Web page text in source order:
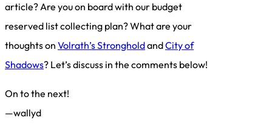
article? Are you on board with our budget
reserved list collecting plan? What are your
thoughts on Volrath’s StrongholdandCity of
Shadows? Let’s discuss in the comments below!
On to the next!
—wallyd